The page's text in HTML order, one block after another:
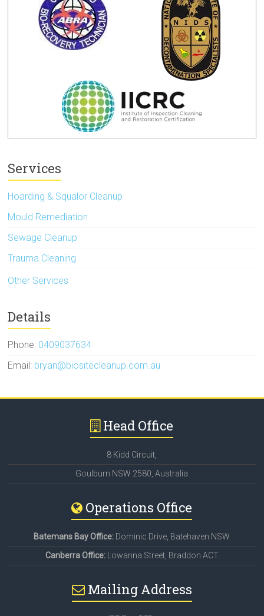
Services
Hoarding & Squalor Cleanup
Mould Remediation
Sewage Cleanup
Trauma Cleaning
Other Services
Details
Phone: 0409037634
Email: bryan@biositecleanup.com.au
Head Office
8 Kidd Circuit,
Goulburn NSW 2580, Australia
Operations Office
Batemans Bay Office: Dominic Drive, Batehaven NSW
Canberra Office:Lowanna Street, Braddon ACT
Mailing Address